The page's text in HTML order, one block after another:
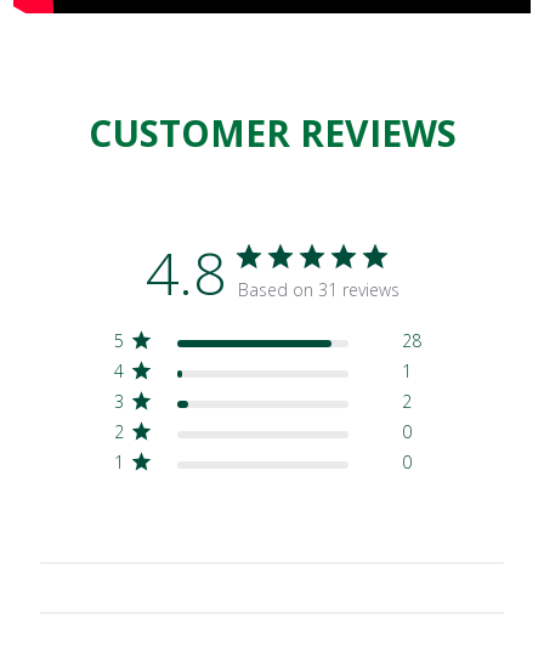
CUSTOMER REVIEWS
4.8 Based on 31 reviews
5
28
4
1
3
2
2
0
1
0